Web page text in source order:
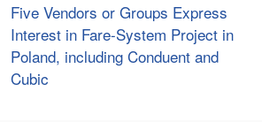
Five Vendors or Groups Express
Interest in Fare-System Project in
Poland, including Conduent and
Cubic